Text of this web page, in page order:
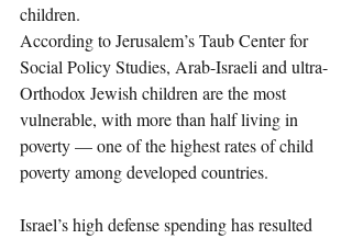
children.
According to Jerusalem’s Taub Center for
Social Policy Studies, Arab-Israeli and ultra-
Orthodox Jewish children are the most
vulnerable, with more than half living in
poverty — one of the highest rates of child
poverty among developed countries.
Israel’s high defense spending has resulted